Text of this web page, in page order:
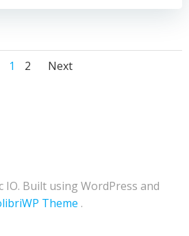
Posts
Posts
Page
1 Page
2
Posts
Next
IO. Built using WordPress and
Theme .